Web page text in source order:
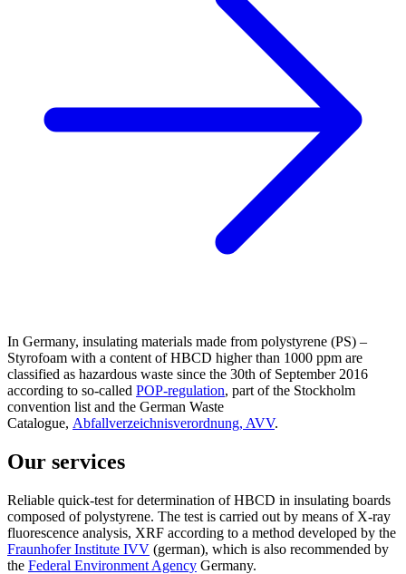
In Germany, insulating materials made from polystyrene (PS) –
Styrofoam with a content of HBCD higher than 1000 ppm are
classified as hazardous waste since the 30th of September 2016
according to so-called POP-regulation, part of the Stockholm
convention list and the German Waste
Catalogue, Abfallverzeichnisverordnung, AVV.
Our services
Reliable quick-test for determination of HBCD in insulating boards
composed of polystyrene. The test is carried out by means of X-ray
fluorescence analysis, XRF according to a method developed by the
Fraunhofer Institute IVV (german), which is also recommended by
the Federal Environment Agency Germany.